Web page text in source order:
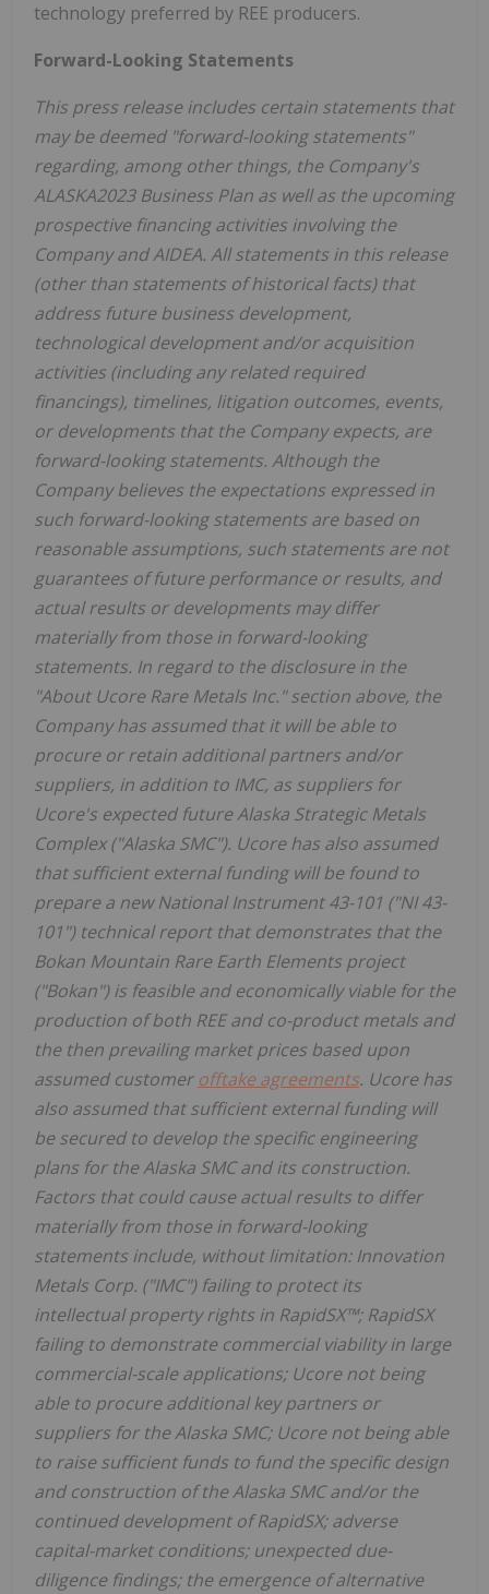
technology preferred by REE producers.
Forward-Looking Statements
This press release includes certain statements that
may be deemed "forward-looking statements"
regarding, among other things, the Company's
ALASKA2023 Business Plan as well as the upcoming
prospective financing activities involving the
Company and AIDEA. All statements in this release
(other than statements of historical facts) that
address future business development,
technological development and/or acquisition
activities (including any related required
financings), timelines, litigation outcomes, events,
or developments that the Company expects, are
forward-looking statements. Although the
Company believes the expectations expressed in
such forward-looking statements are based on
reasonable assumptions, such statements are not
guarantees of future performance or results, and
actual results or developments may differ
materially from those in forward-looking
statements. In regard to the disclosure in the
"About Ucore Rare Metals Inc." section above, the
Company has assumed that it will be able to
procure or retain additional partners and/or
suppliers, in addition to IMC, as suppliers for
Ucore's expected future Alaska Strategic Metals
Complex ("Alaska SMC"). Ucore has also assumed
that sufficient external funding will be found to
prepare a new National Instrument 43-101 ("NI 43-
101") technical report that demonstrates that the
Bokan Mountain Rare Earth Elements project
("Bokan") is feasible and economically viable for the
production of both REE and co-product metals and
the then prevailing market prices based upon
assumed customer offtake agreements. Ucore has
also assumed that sufficient external funding will
be secured to develop the specific engineering
plans for the Alaska SMC and its construction.
Factors that could cause actual results to differ
materially from those in forward-looking
statements include, without limitation: Innovation
Metals Corp. ("IMC") failing to protect its
intellectual property rights in RapidSX™; RapidSX
failing to demonstrate commercial viability in large
commercial-scale applications; Ucore not being
able to procure additional key partners or
suppliers for the Alaska SMC; Ucore not being able
to raise sufficient funds to fund the specific design
and construction of the Alaska SMC and/or the
continued development of RapidSX; adverse
capital-market conditions; unexpected due-
diligence findings; the emergence of alternative